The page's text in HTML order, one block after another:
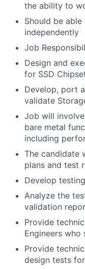
the ability to
Should be
independently
Job
Design and
for SSD
Develop, port
validate
Job will
bare metal
including
The candidate
plans and test
Develop
Analyze the
validation
Provide
Engineers
Provide
design tests